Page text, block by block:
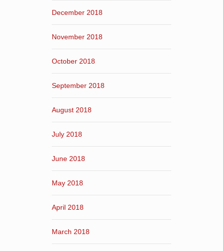
December 2018
November 2018
October 2018
September 2018
August 2018
July 2018
June 2018
May 2018
April 2018
March 2018